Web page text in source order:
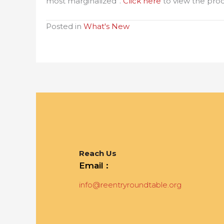
Posted in What's New
Reach Us
Email :
info@reentryroundtable.org